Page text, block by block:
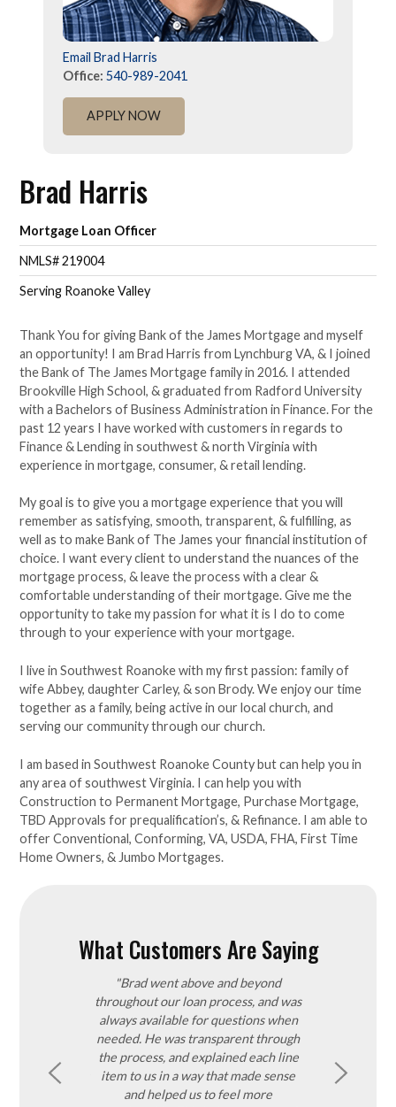
Email Brad Harris
Office: 540-989-2041
APPLY NOW
Brad Harris
Mortgage Loan Officer
NMLS# 219004
Serving Roanoke Valley
Thank You for giving Bank of the James Mortgage and myself
an opportunity! I am Brad Harris from Lynchburg VA, & I joined
the Bank of The James Mortgage family in 2016. I attended
Brookville High School, & graduated from Radford University
with a Bachelors of Business Administration in Finance. For the
past 12 years I have worked with customers in regards to
Finance & Lending in southwest & north Virginia with
experience in mortgage, consumer, & retail lending.
My goal is to give you a mortgage experience that you will
remember as satisfying, smooth, transparent, & fulfilling, as
well as to make Bank of The James your financial institution of
choice. I want every client to understand the nuances of the
mortgage process, & leave the process with a clear &
comfortable understanding of their mortgage. Give me the
opportunity to take my passion for what it is I do to come
through to your experience with your mortgage.
I live in Southwest Roanoke with my first passion: family of
wife Abbey, daughter Carley, & son Brody. We enjoy our time
together as a family, being active in our local church, and
serving our community through our church.
I am based in Southwest Roanoke County but can help you in
any area of southwest Virginia. I can help you with
Construction to Permanent Mortgage, Purchase Mortgage,
TBD Approvals for prequalification’s, & Refinance. I am able to
offer Conventional, Conforming, VA, USDA, FHA, First Time
Home Owners, & Jumbo Mortgages.
What Customers Are Saying
entire process
"Brad went above and beyond
throughout our loan process, and was
always available for questions when
needed. He was transparent through
the process, and explained each line
item to us in a way that made sense
and helped us to feel more